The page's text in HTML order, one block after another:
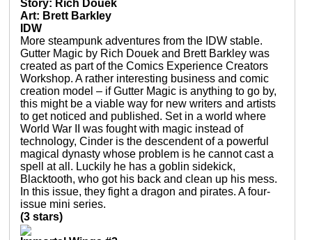
Story: Rich Douek
Art: Brett Barkley
IDW
More steampunk adventures from the IDW stable.
Gutter Magic by Rich Douek and Brett Barkley was
created as part of the Comics Experience Creators
Workshop. A rather interesting business and comic
creation model – if Gutter Magic is anything to go by,
this might be a viable way for new writers and artists
to get noticed and published. Set in a world where
World War II was fought with magic instead of
technology, Cinder is the descendent of a powerful
magical dynasty whose problem is he cannot cast a
spell at all. Luckily he has a goblin sidekick,
Blacktooth, who got his back and clean up his mess.
In this issue, they fight a dragon and pirates. A four-
issue mini series.
(3 stars)